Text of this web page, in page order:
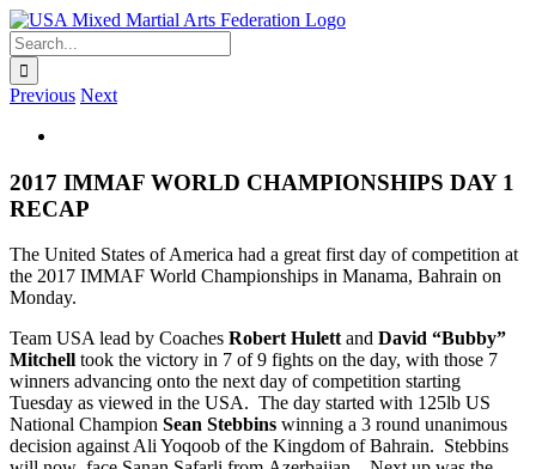
Skip
to
content
Search
for:
Previous Next
Image
2017 IMMAF WORLD CHAMPIONSHIPS DAY 1
RECAP
The United States of America had a great first day of competition at
the 2017 IMMAF World Championships in Manama, Bahrain on
Monday.
Team USA lead by Coaches Robert Hulettand David “Bubby”
Mitchell took the victory in 7 of 9 fights on the day, with those 7
winners advancing onto the next day of competition starting
Tuesday as viewed in the USA. The day started with 125lb US
National Champion Sean Stebbins winning a 3 round unanimous
decision against Ali Yoqoob of the Kingdom of Bahrain. Stebbins